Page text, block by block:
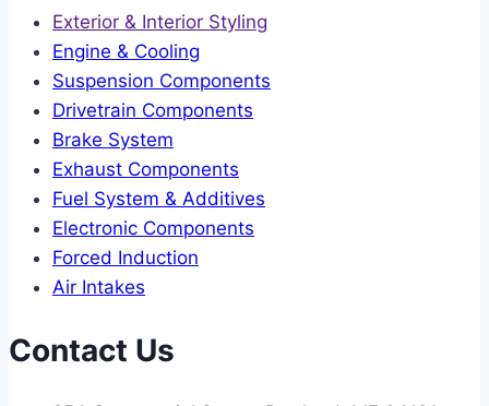
Exterior & Interior Styling
Engine & Cooling
Suspension Components
Drivetrain Components
Brake System
Exhaust Components
Fuel System & Additives
Electronic Components
Forced Induction
Air Intakes
Contact Us